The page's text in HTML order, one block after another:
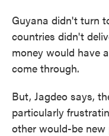
Guyana didn't turn
countries didn't
money would have
come through.
But, Jagdeo says,
particularly
other would-be